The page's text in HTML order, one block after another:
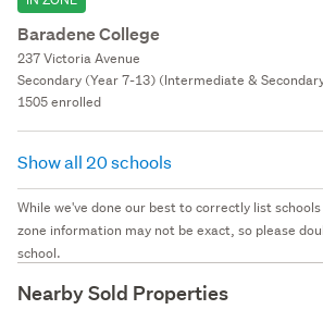
Baradene College
237 Victoria Avenue
Secondary (Year 7-13) (Intermediate &
1505 enrolled
Show all 20 schools
While we've done our best to correctly list
zone information may not be exact, so please
school.
Nearby Sold Properties